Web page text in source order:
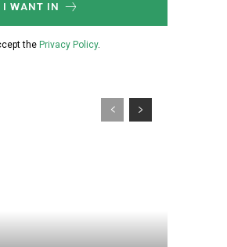
I WANT IN
the Privacy Policy.